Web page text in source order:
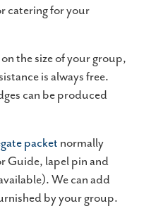
catering for your
the size of your group,
is always free.
can be produced
packet normally
Guide, lapel pin and
We can add
by your group.